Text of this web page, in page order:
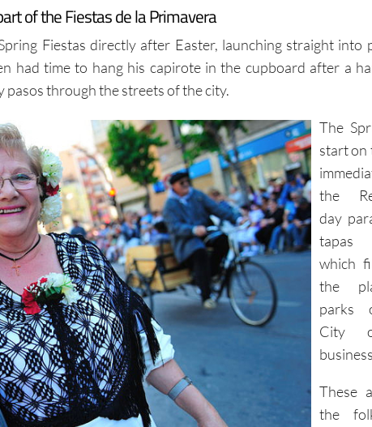
of the Fiestas de la Primavera
Fiestas directly after Easter, launching straight into
had time to hang his capirote in the cupboard after a
pasos through the streets of the city.
The
start on
the
day
tapas
which
the
parks
City
These
the